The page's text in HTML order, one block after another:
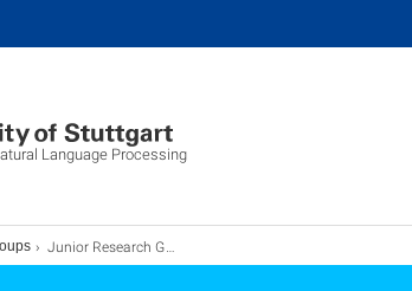
Language Processing
Junior Research Group MisT